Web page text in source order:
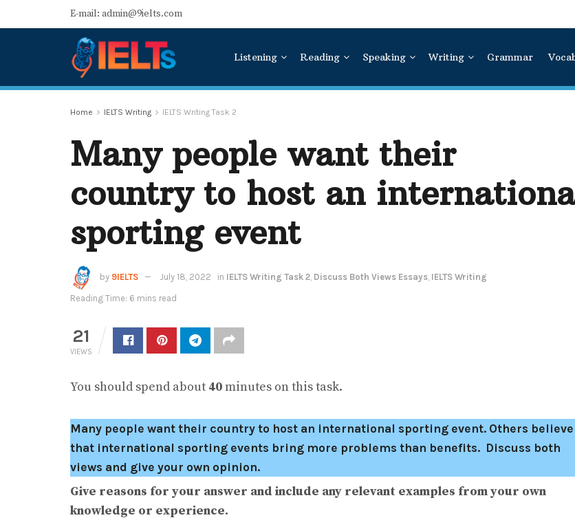
E-mail: admin@9ielts.com
Listening Reading Speaking Writing Grammar
Home IELTS Writing IELTS Writing Task 2
Many people want their
country to host an
sporting event
by 9IELTS July 18, 2022 in IELTS Writing Task 2 Discuss Both Views Essays IELTS Writing
Reading Time: 6 mins read
21
VIEWS
You should spend about 40minutes on this task.
Many people want their country to host an international sporting event. Others believe
that international sporting events bring more problems than benefits. Discuss both
views and give your own opinion.
Give reasons for your answer and include any relevant examples from your own
knowledge or experience.